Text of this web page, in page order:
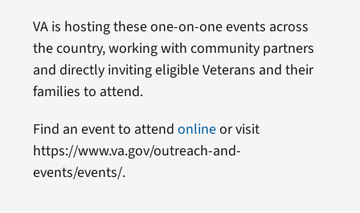
VA is hosting these one-on-one events across
the country, working with community partners
and directly inviting eligible Veterans and their
families to attend.
Find an event to attend onlineor visit
https://www.va.gov/outreach-and-
events/events/.